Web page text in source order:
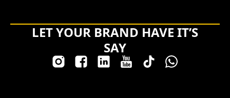
LET YOUR BRAND HAVE IT’S
SAY